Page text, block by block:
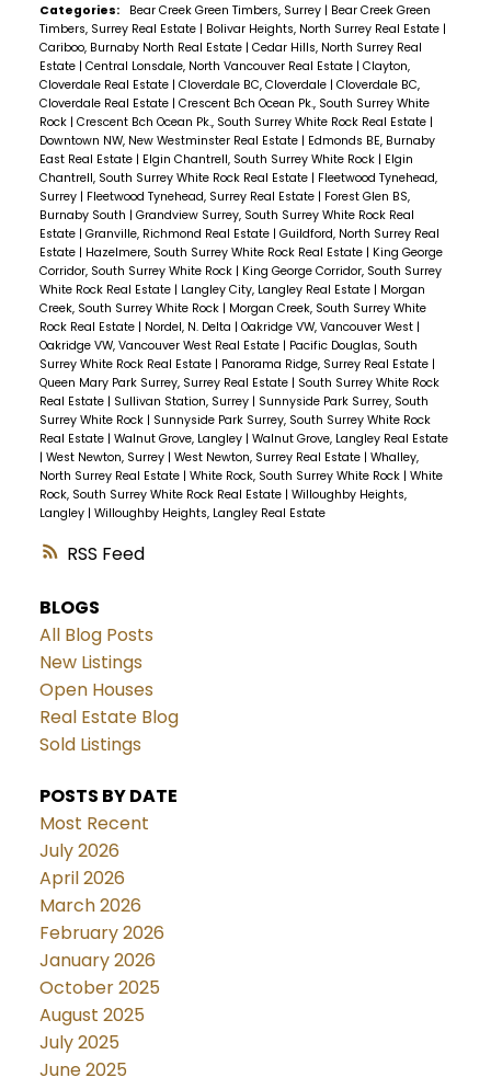
RSS
Categories: Bear Creek Green Timbers, Surrey | Bear Creek Green
Timbers, Surrey Real Estate | Bolivar Heights, North Surrey Real Estate |
Cariboo, Burnaby North Real Estate | Cedar Hills, North Surrey Real
Estate | Central Lonsdale, North Vancouver Real Estate | Clayton,
Cloverdale Real Estate | Cloverdale BC, Cloverdale | Cloverdale BC,
Cloverdale Real Estate | Crescent Bch Ocean Pk., South Surrey White
Rock | Crescent Bch Ocean Pk., South Surrey White Rock Real Estate |
Downtown NW, New Westminster Real Estate | Edmonds BE, Burnaby
East Real Estate | Elgin Chantrell, South Surrey White Rock | Elgin
Chantrell, South Surrey White Rock Real Estate | Fleetwood Tynehead,
Surrey | Fleetwood Tynehead, Surrey Real Estate | Forest Glen BS,
Burnaby South | Grandview Surrey, South Surrey White Rock Real
Estate | Granville, Richmond Real Estate | Guildford, North Surrey Real
Estate | Hazelmere, South Surrey White Rock Real Estate | King George
Corridor, South Surrey White Rock | King George Corridor, South Surrey
White Rock Real Estate | Langley City, Langley Real Estate | Morgan
Creek, South Surrey White Rock | Morgan Creek, South Surrey White
Rock Real Estate | Nordel, N. Delta | Oakridge VW, Vancouver West |
Oakridge VW, Vancouver West Real Estate | Pacific Douglas, South
Surrey White Rock Real Estate | Panorama Ridge, Surrey Real Estate |
Queen Mary Park Surrey, Surrey Real Estate | South Surrey White Rock
Real Estate | Sullivan Station, Surrey | Sunnyside Park Surrey, South
Surrey White Rock | Sunnyside Park Surrey, South Surrey White Rock
Real Estate | Walnut Grove, Langley | Walnut Grove, Langley Real Estate
| West Newton, Surrey | West Newton, Surrey Real Estate | Whalley,
North Surrey Real Estate | White Rock, South Surrey White Rock | White
Rock, South Surrey White Rock Real Estate | Willoughby Heights,
Langley | Willoughby Heights, Langley Real Estate
BLOGS
All Blog Posts
New Listings
Open Houses
Real Estate Blog
Sold Listings
POSTS BY DATE
Most Recent
July 2026
April 2026
March 2026
February 2026
January 2026
October 2025
August 2025
July 2025
June 2025